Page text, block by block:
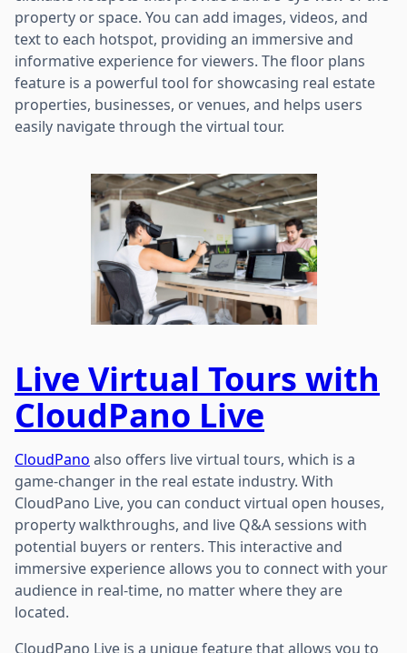
property or space. You can add images, videos, and
text to each hotspot, providing an immersive and
informative experience for viewers. The floor plans
feature is a powerful tool for showcasing real estate
properties, businesses, or venues, and helps users
easily navigate through the virtual tour.
Live Virtual Tours with
CloudPano Live
CloudPano also offers live virtual tours, which is a
game-changer in the real estate industry. With
CloudPano Live, you can conduct virtual open houses,
property walkthroughs, and live Q&A sessions with
potential buyers or renters. This interactive and
immersive experience allows you to connect with your
audience in real-time, no matter where they are
located.
CloudPano Live is a unique feature that allows you to